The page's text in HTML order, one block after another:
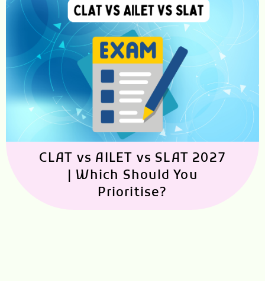
CLAT vs AILET vs SLAT 2027
| Which Should You
Prioritise?